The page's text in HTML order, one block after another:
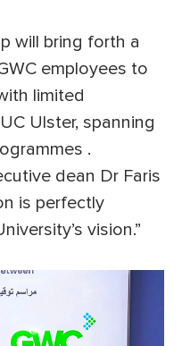
will bring forth a
employees to
limited
Ulster, spanning
.
dean Dr Faris
is perfectly
vision.”